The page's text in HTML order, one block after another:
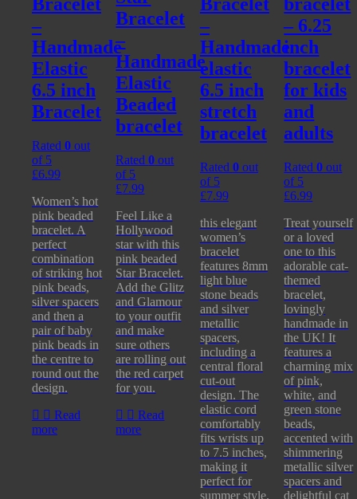
–
Handmade
Elastic
6.5 inch
Bracelet
Rated 0 out
of 5
£6.99
Women’s hot
pink beaded
bracelet. A
perfect
combination
of striking hot
pink beads,
silver spacers
and then a
pair of baby
pink beads in
the centre to
round out the
design.
Read
more
Bracelet
–
Handmade
Elastic
Beaded
bracelet
Rated0 out
of 5
£7.99
Feel Like a
Hollywood
star with this
pink beaded
Star Bracelet.
Add the Glitz
and Glamour
to your outfit
and make
sure others
are rolling out
the red carpet
for you.
Read
more
–
Handmade
elastic
6.5 inch
stretch
bracelet
Rated 0out
of 5
£7.99
this elegant
women’s
bracelet
features 8mm
light blue
stone beads
and silver
metallic
spacers,
including a
central floral
cut-out
design. The
elastic cord
comfortably
fits wrists up
to 7.5 inches,
making it
perfect for
summer style.
– 6.25
inch
bracelet
for kids
and
adults
Rated0 out
of 5
£6.99
Treat yourself
or a loved
one to this
adorable cat-
themed
bracelet,
lovingly
handmade in
the UK! It
features a
charming mix
of pink,
white, and
green stone
beads,
accented with
shimmering
metallic silver
spacers and
delightful cat